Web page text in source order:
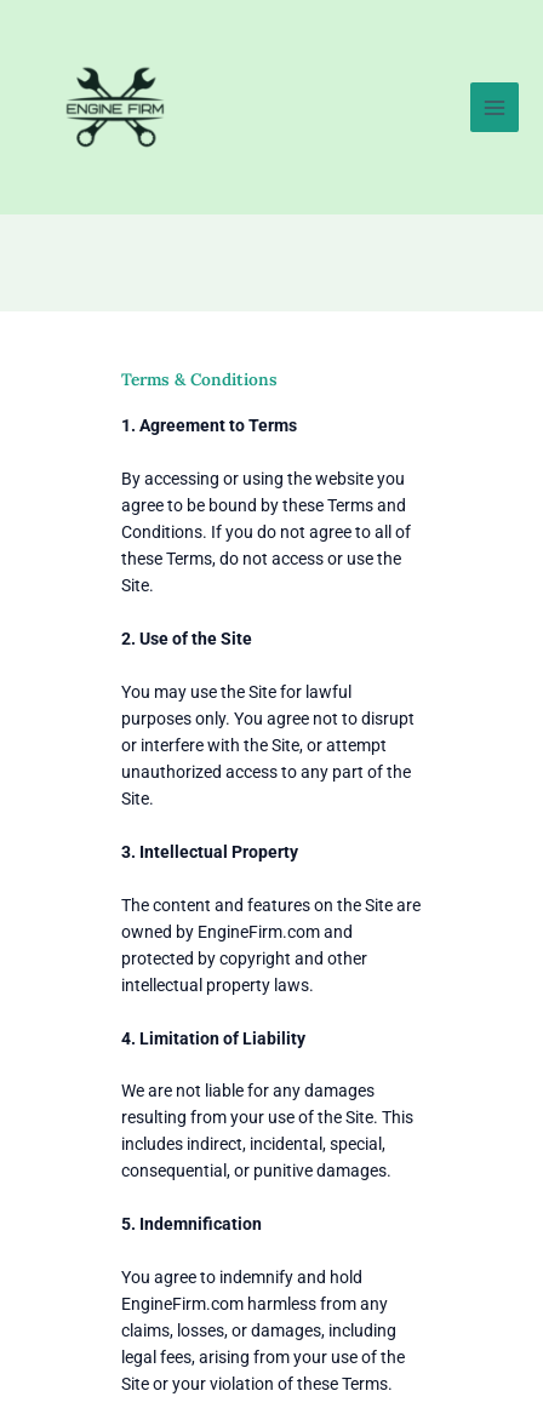
Terms & Conditions
1. Agreement to Terms
By accessing or using the website you
agree to be bound by these Terms and
Conditions. If you do not agree to all of
these Terms, do not access or use the
Site.
2. Use of the Site
You may use the Site for lawful
purposes only. You agree not to disrupt
or interfere with the Site, or attempt
unauthorized access to any part of the
Site.
3. Intellectual Property
The content and features on the Site are
owned by EngineFirm.com and
protected by copyright and other
intellectual property laws.
4. Limitation of Liability
We are not liable for any damages
resulting from your use of the Site. This
includes indirect, incidental, special,
consequential, or punitive damages.
5. Indemnification
You agree to indemnify and hold
EngineFirm.com harmless from any
claims, losses, or damages, including
legal fees, arising from your use of the
Site or your violation of these Terms.